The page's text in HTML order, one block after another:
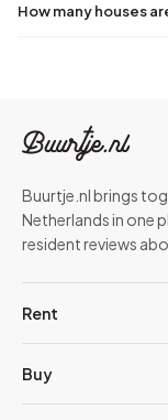
How many houses
Buurtje.nl brings
Netherlands in one
resident reviews
Rent
Buy